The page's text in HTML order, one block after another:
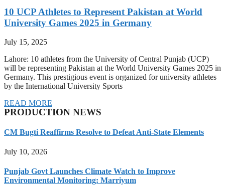
10 UCP Athletes to Represent Pakistan at World
University Games 2025 in Germany
July 15, 2025
Lahore: 10 athletes from the University of Central Punjab (UCP)
will be representing Pakistan at the World University Games 2025 in
Germany. This prestigious event is organized for university athletes
by the International University Sports
READ MORE
PRODUCTION NEWS
CM Bugti Reaffirms Resolve to Defeat Anti-State Elements
July 10, 2026
Punjab Govt Launches Climate Watch to Improve
Environmental Monitoring: Marriyum